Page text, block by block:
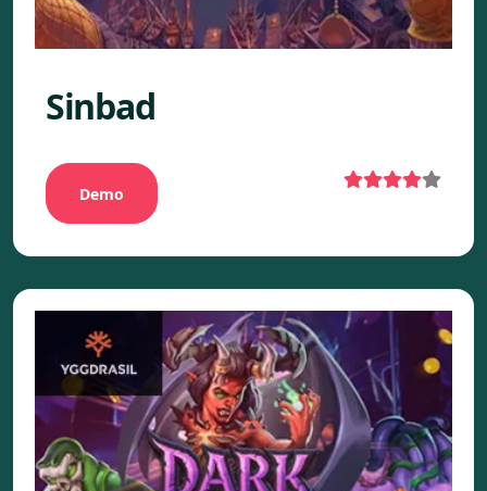
Sinbad
Demo